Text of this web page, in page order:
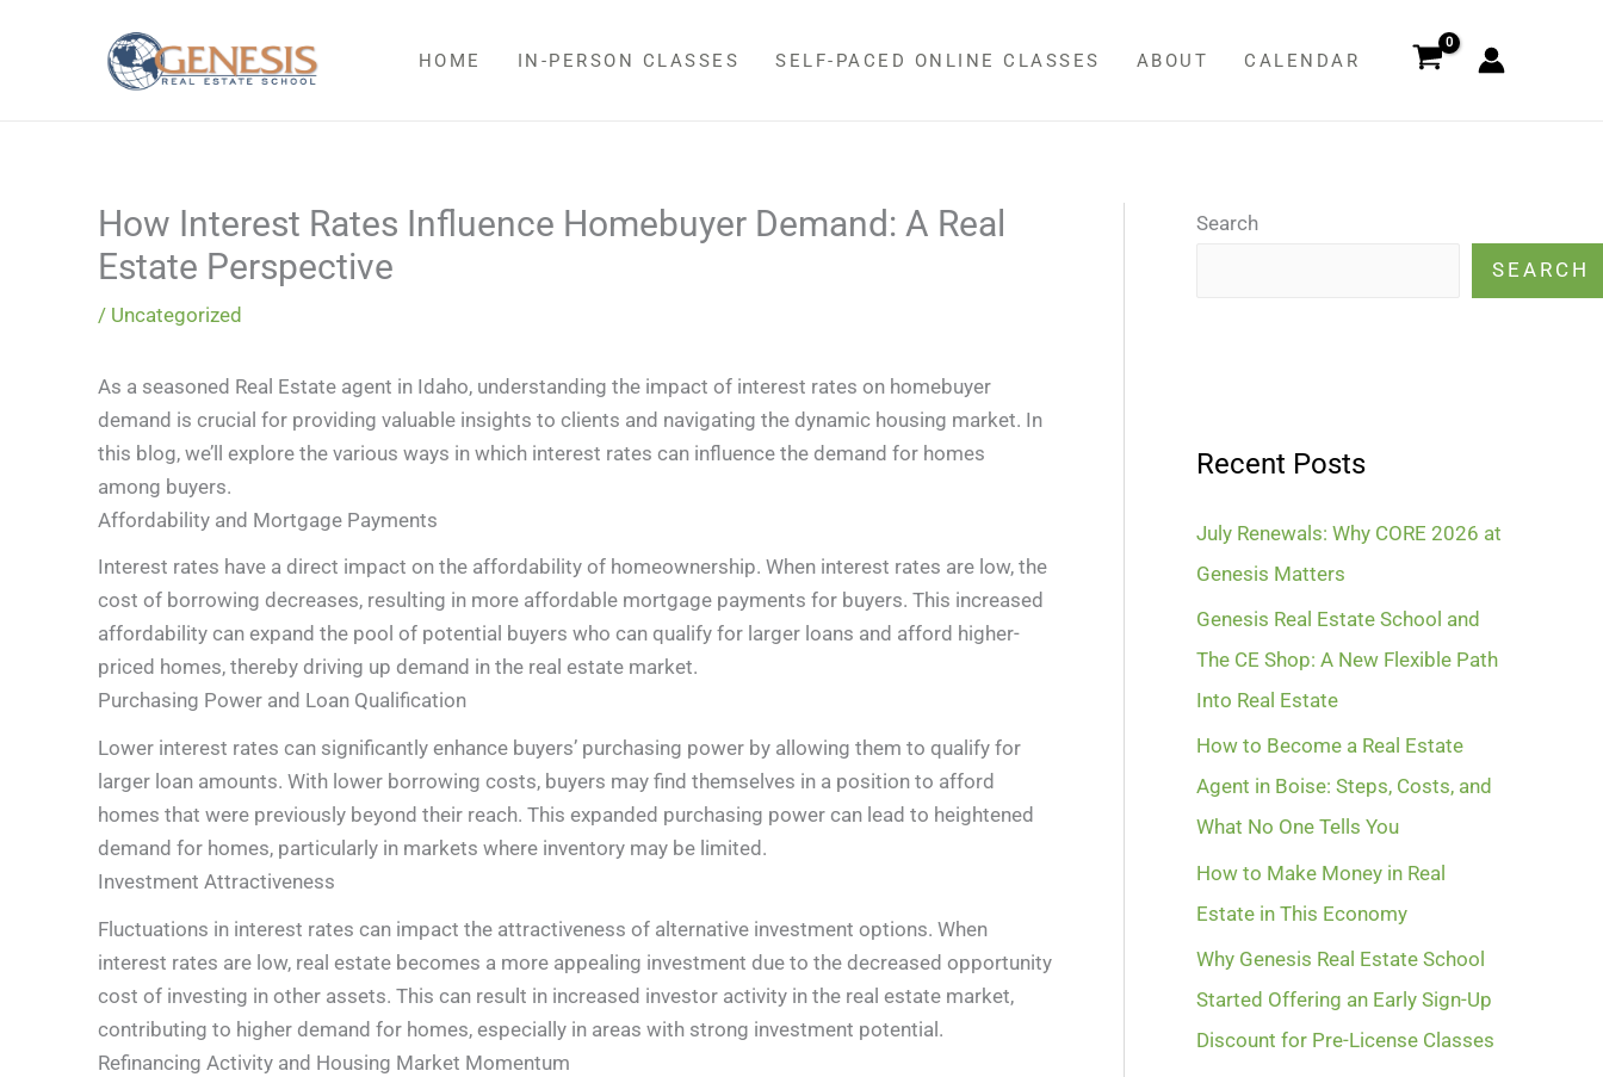
HOME IN-PERSON CLASSES SELF-PACED ONLINE CLASSES ABOUT CALENDAR
How Interest Rates Influence Homebuyer Demand: A Real
Estate Perspective
/ Uncategorized
As a seasoned Real Estate agent in Idaho, understanding the impact of interest rates on homebuyer
demand is crucial for providing valuable insights to clients and navigating the dynamic housing market. In
this blog, we’ll explore the various ways in which interest rates can influence the demand for homes
among buyers.
Affordability and Mortgage Payments
Interest rates have a direct impact on the affordability of homeownership. When interest rates are low, the
cost of borrowing decreases, resulting in more affordable mortgage payments for buyers. This increased
affordability can expand the pool of potential buyers who can qualify for larger loans and afford higher-
priced homes, thereby driving up demand in the real estate market.
Purchasing Power and Loan Qualification
Lower interest rates can significantly enhance buyers’ purchasing power by allowing them to qualify for
larger loan amounts. With lower borrowing costs, buyers may find themselves in a position to afford
homes that were previously beyond their reach. This expanded purchasing power can lead to heightened
demand for homes, particularly in markets where inventory may be limited.
Investment Attractiveness
Fluctuations in interest rates can impact the attractiveness of alternative investment options. When
interest rates are low, real estate becomes a more appealing investment due to the decreased opportunity
cost of investing in other assets. This can result in increased investor activity in the real estate market,
contributing to higher demand for homes, especially in areas with strong investment potential.
Refinancing Activity and Housing Market Momentum
Search
SEARCH
Recent Posts
July Renewals: Why CORE 2026 at
Genesis Matters
Genesis Real Estate School and
The CE Shop: A New Flexible Path
Into Real Estate
How to Become a Real Estate
Agent in Boise: Steps, Costs, and
What No One Tells You
How to Make Money in Real
Estate in This Economy
Why Genesis Real Estate School
Started Offering an Early Sign-Up
Discount for Pre-License Classes